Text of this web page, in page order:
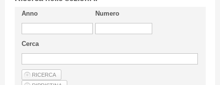
Guideline
Privacy & Policy
Articles
Anno Numero
Cerca